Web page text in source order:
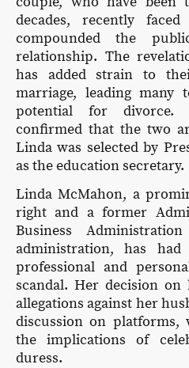
decades, recently
compounded the
relationship. The
has added strain to
marriage, leading many
potential for divorce.
confirmed that the two
Linda was selected by
as the education secretary.
Linda McMahon, a
right and a former
Business
administration, has
professional and
scandal. Her decision
allegations against her
discussion on platforms,
the implications of
duress.